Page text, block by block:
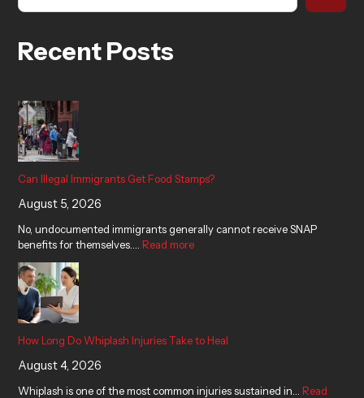
Recent Posts
Can Illegal Immigrants Get Food Stamps?
August 5, 2026
No, undocumented immigrants generally cannot receive SNAP
benefits for themselves.…Read more
How Long Do Whiplash Injuries Take to Heal
August 4, 2026
Whiplash is one of the most common injuries sustained in…Read